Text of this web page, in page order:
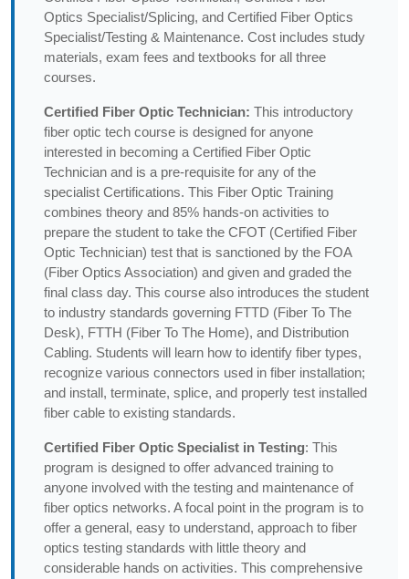
Optics Specialist/Splicing, and Certified Fiber Optics
Specialist/Testing & Maintenance. Cost includes study
materials, exam fees and textbooks for all three
courses.
Certified Fiber Optic Technician: This introductory
fiber optic tech course is designed for anyone
interested in becoming a Certified Fiber Optic
Technician and is a pre-requisite for any of the
specialist Certifications. This Fiber Optic Training
combines theory and 85% hands-on activities to
prepare the student to take the CFOT (Certified Fiber
Optic Technician) test that is sanctioned by the FOA
(Fiber Optics Association) and given and graded the
final class day. This course also introduces the student
to industry standards governing FTTD (Fiber To The
Desk), FTTH (Fiber To The Home), and Distribution
Cabling. Students will learn how to identify fiber types,
recognize various connectors used in fiber installation;
and install, terminate, splice, and properly test installed
fiber cable to existing standards.
Certified Fiber Optic Specialist in Testing: This
program is designed to offer advanced training to
anyone involved with the testing and maintenance of
fiber optics networks. A focal point in the program is to
offer a general, easy to understand, approach to fiber
optics testing standards with little theory and
considerable hands on activities. This comprehensive